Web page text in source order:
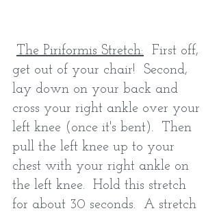
The Piriformis Stretch:
  First off,
get out of your chair!  Second,
lay down on your back and
cross your right ankle over your
left knee (once it's bent).  Then
pull the left knee up to your
chest with your right ankle on
the left knee.  Hold this stretch
for about 30 seconds.  A stretch